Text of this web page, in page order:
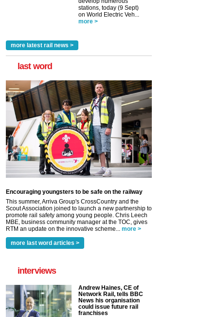
stations, today (9 Sept)
on World Electric Veh...
more >
more latest rail news >
last word
Encouraging youngsters to be safe on the railway
This summer, Arriva Group's CrossCountry and the
Scout Association joined to launch a new partnership to
promote rail safety among young people. Chris Leech
MBE, business community manager at the TOC, gives
RTM an update on the innovative scheme... more >
more last word articles >
interviews
Andrew Haines, CE of
Network Rail, tells BBC
News his organisation
could issue future rail
franchises